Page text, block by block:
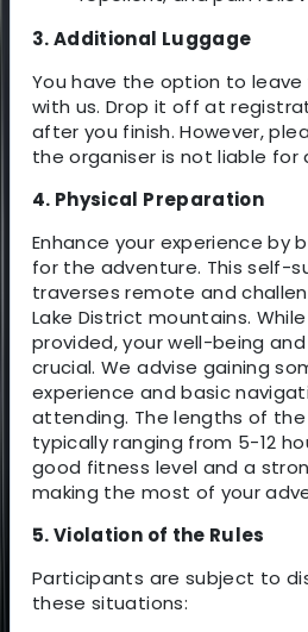
3. Additional Luggage
You have the option to
with us. Drop it off at
after you finish. However,
the organiser is not liable for
4. Physical Preparation
Enhance your experience by
for the adventure. This self-
traverses remote and
Lake District mountains.
provided, your well-being
crucial. We advise gaining
experience and basic
attending. The lengths of the
typically ranging from 5-12
good fitness level and a
making the most of your
5. Violation of the Rules
Participants are subject to
these situations: